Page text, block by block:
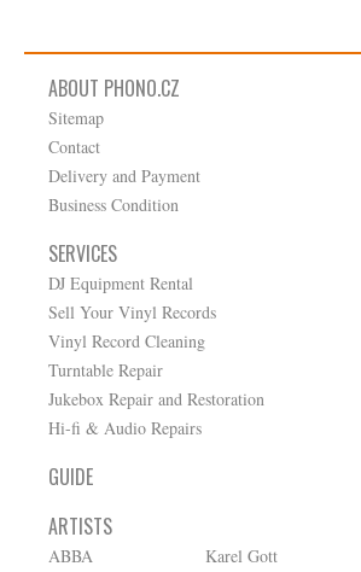
ABOUT PHONO.CZ
Sitemap
Contact
Delivery and Payment
Business Condition
SERVICES
DJ Equipment Rental
Sell Your Vinyl Records
Vinyl Record Cleaning
Turntable Repair
Jukebox Repair and Restoration
Hi-fi & Audio Repairs
GUIDE
ARTISTS
ABBA
Karel Gott